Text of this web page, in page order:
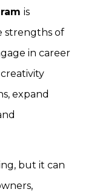
is
strengths of
in career
expand
but it can